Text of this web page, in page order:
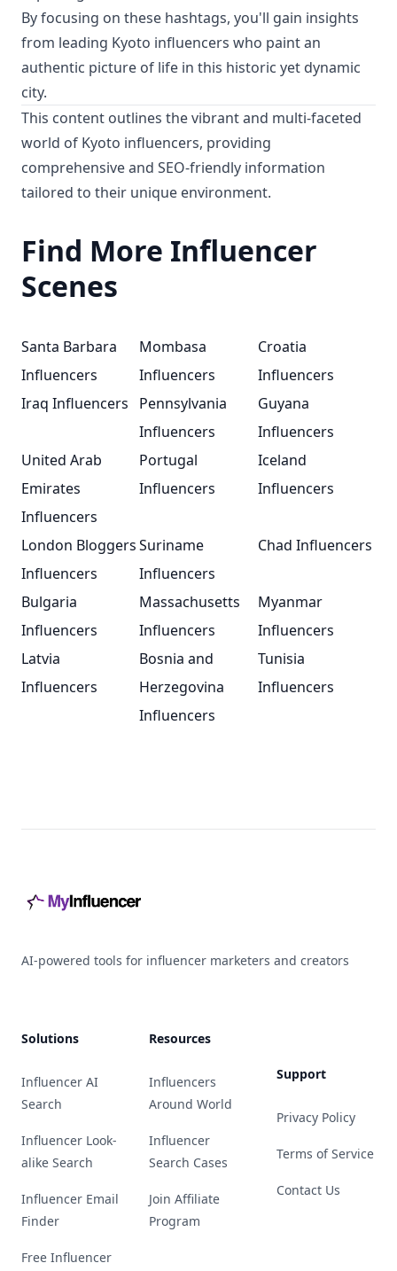
By focusing on these hashtags, you'll gain insights
from leading Kyoto influencers who paint an
authentic picture of life in this historic yet dynamic
city.
This content outlines the vibrant and multi-faceted
world of Kyoto influencers, providing
comprehensive and SEO-friendly information
tailored to their unique environment.
Find More Influencer
Scenes
Santa Barbara
Influencers
Mombasa
Influencers
Croatia
Influencers
Iraq Influencers
Pennsylvania
Influencers
Guyana
Influencers
United Arab
Emirates
Influencers
Portugal
Influencers
Iceland
Influencers
London Bloggers
Influencers
Suriname
Influencers
Chad Influencers
Bulgaria
Influencers
Massachusetts
Influencers
Myanmar
Influencers
Latvia
Influencers
Bosnia and
Herzegovina
Influencers
Tunisia
Influencers
AI-powered tools for influencer marketers and creators
Solutions
Influencer AI
Search
Influencer Look-
alike Search
Influencer Email
Finder
Free Influencer
Resources
Influencers
Around World
Influencer
Search Cases
Join Affiliate
Program
Support
Privacy Policy
Terms of Service
Contact Us